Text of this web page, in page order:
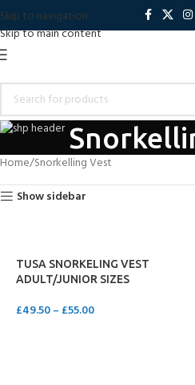
Skip to navigation
Skip to main content
Home Snorkelling Vest
Show sidebar
TUSA SNORKELING VEST
ADULT/JUNIOR SIZES
£49.50– £55.00